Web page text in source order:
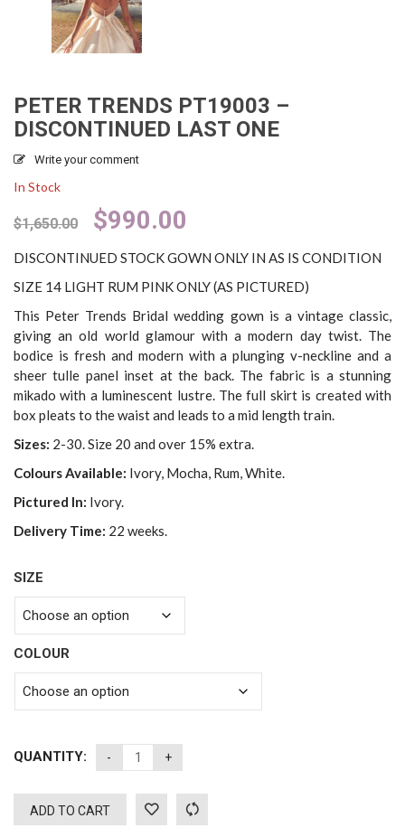
PETER TRENDS PT19003 –
DISCONTINUED LAST ONE
Write your comment
In Stock
$1,650.00 Original
price
was:
$1,650.00.
$990.00
is:
$990.00.
DISCONTINUED STOCK GOWN ONLY IN AS IS CONDITION
SIZE 14 LIGHT RUM PINK ONLY (AS PICTURED)
This Peter Trends Bridal wedding gown is a vintage classic,
giving an old world glamour with a modern day twist. The
bodice is fresh and modern with a plunging v-neckline and a
sheer tulle panel inset at the back. The fabric is a stunning
mikado with a luminescent lustre. The full skirt is created with
box pleats to the waist and leads to a mid length train.
Sizes: 2-30. Size 20 and over 15% extra.
Colours Available: Ivory, Mocha, Rum, White.
Pictured In: Ivory.
Delivery Time: 22 weeks.
SIZE
COLOUR
QUANTITY:
ADD TO CART